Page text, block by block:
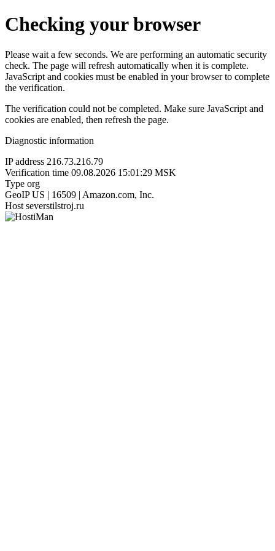
Checking your browser
Please wait a few seconds. We are performing an automatic security
check. The page will refresh automatically when it is complete.
JavaScript and cookies must be enabled in your browser to complete
the verification.
The verification could not be completed. Make sure JavaScript and
cookies are enabled, then refresh the page.
Diagnostic information
IP address 216.73.216.79
Verification time 09.08.2026 15:01:29 MSK
Type org
GeoIP US | 16509 | Amazon.com, Inc.
Host severstilstroj.ru